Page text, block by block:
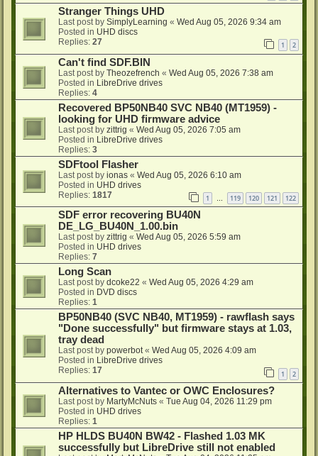
Stranger Things UHD
Last post by SimplyLearning « Wed Aug 05, 2026 9:34 am
Posted in UHD discs
Replies: 27 1 2
Can't find SDF.BIN
Last post by Theozefrench « Wed Aug 05, 2026 7:38 am
Posted in LibreDrive drives
Replies: 4
Recovered BP50NB40 SVC NB40 (MT1959) -
looking for UHD firmware advice
Last post by zittrig « Wed Aug 05, 2026 7:05 am
Posted in LibreDrive drives
Replies: 3
SDFtool Flasher
Last post by ionas « Wed Aug 05, 2026 6:10 am
Posted in UHD drives
Replies: 1817 1 … 119 120 121 122
SDF error recovering BU40N
DE_LG_BU40N_1.00.bin
Last post by zittrig « Wed Aug 05, 2026 5:59 am
Posted in UHD drives
Replies: 7
Long Scan
Last post by dcoke22 « Wed Aug 05, 2026 4:29 am
Posted in DVD discs
Replies: 1
BP50NB40 (SVC NB40, MT1959) - rawflash says
"Done successfully" but firmware stays at 1.03,
tray dead
Last post by powerbot« Wed Aug 05, 2026 4:09 am
Posted in LibreDrive drives
Replies: 17 1 2
Alternatives to Vantec or OWC Enclosures?
Last post by MartyMcNuts « Tue Aug 04, 2026 11:29 pm
Posted in UHD drives
Replies: 1
HP HLDS BU40N BW42 - Flashed 1.03 MK
successfully but LibreDrive still not enabled